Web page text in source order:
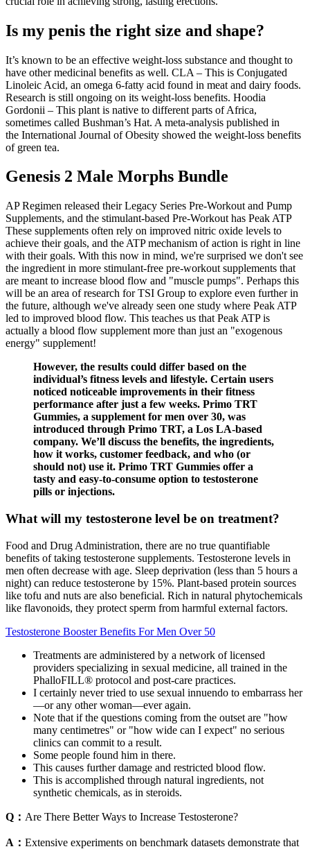
Is my penis the right size and shape?
It’s known to be an effective weight-loss substance and thought to
have other medicinal benefits as well. CLA – This is Conjugated
Linoleic Acid, an omega 6-fatty acid found in meat and dairy foods.
Research is still ongoing on its weight-loss benefits. Hoodia
Gordonii – This plant is native to different parts of Africa,
sometimes called Bushman’s Hat. A meta-analysis published in
the International Journal of Obesity showed the weight-loss benefits
of green tea.
Genesis 2 Male Morphs Bundle
AP Regimen released their Legacy Series Pre-Workout and Pump
Supplements, and the stimulant-based Pre-Workout has Peak ATP
These supplements often rely on improved nitric oxide levels to
achieve their goals, and the ATP mechanism of action is right in line
with their goals. With this now in mind, we're surprised we don't see
the ingredient in more stimulant-free pre-workout supplements that
are meant to increase blood flow and "muscle pumps". Perhaps this
will be an area of research for TSI Group to explore even further in
the future, although we've already seen one study where Peak ATP
led to improved blood flow. This teaches us that Peak ATP is
actually a blood flow supplement more than just an "exogenous
energy" supplement!
However, the results could differ based on the
individual’s fitness levels and lifestyle. Certain users
noticed noticeable improvements in their fitness
performance after just a few weeks. Primo TRT
Gummies, a supplement for men over 30, was
introduced through Primo TRT, a Los LA-based
company. We’ll discuss the benefits, the ingredients,
how it works, customer feedback, and who (or
should not) use it. Primo TRT Gummies offer a
tasty and easy-to-consume option to testosterone
pills or injections.
What will my testosterone level be on treatment?
Food and Drug Administration, there are no true quantifiable
benefits of taking testosterone supplements. Testosterone levels in
men often decrease with age. Sleep deprivation (less than 5 hours a
night) can reduce testosterone by 15%. Plant-based protein sources
like tofu and nuts are also beneficial. Rich in natural phytochemicals
like flavonoids, they protect sperm from harmful external factors.
Testosterone Booster Benefits For Men Over 50
Treatments are administered by a network of licensed
providers specializing in sexual medicine, all trained in the
PhalloFILL® protocol and post-care practices.
I certainly never tried to use sexual innuendo to embarrass her
—or any other woman—ever again.
Note that if the questions coming from the outset are "how
many centimetres" or "how wide can I expect" no serious
clinics can commit to a result.
Some people found him in there.
This causes further damage and restricted blood flow.
This is accomplished through natural ingredients, not
synthetic chemicals, as in steroids.
Q： Are There Better Ways to Increase Testosterone?
A： Extensive experiments on benchmark datasets demonstrate that